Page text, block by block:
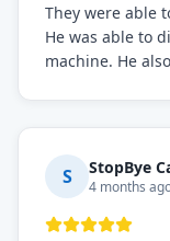
They were able
He was able to
machine. He
S StopBye
4 months